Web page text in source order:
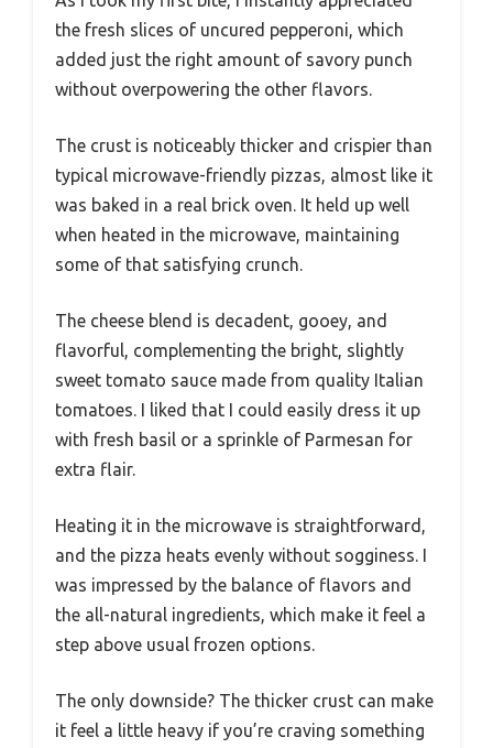
the fresh slices of uncured pepperoni, which
added just the right amount of savory punch
without overpowering the other flavors.
The crust is noticeably thicker and crispier than
typical microwave-friendly pizzas, almost like it
was baked in a real brick oven. It held up well
when heated in the microwave, maintaining
some of that satisfying crunch.
The cheese blend is decadent, gooey, and
flavorful, complementing the bright, slightly
sweet tomato sauce made from quality Italian
tomatoes. I liked that I could easily dress it up
with fresh basil or a sprinkle of Parmesan for
extra flair.
Heating it in the microwave is straightforward,
and the pizza heats evenly without sogginess. I
was impressed by the balance of flavors and
the all-natural ingredients, which make it feel a
step above usual frozen options.
The only downside? The thicker crust can make
it feel a little heavy if you’re craving something